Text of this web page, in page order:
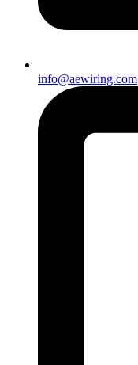
info@aewiring.com